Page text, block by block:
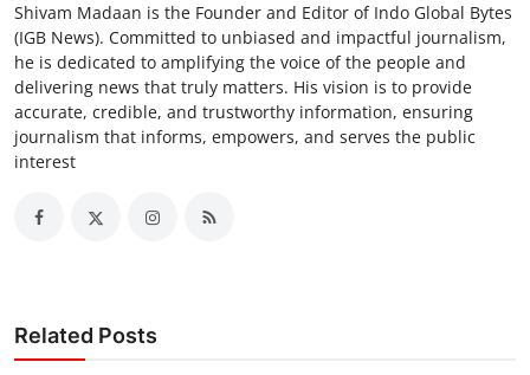
Shivam Madaan is the Founder and Editor of Indo Global Bytes
(IGB News). Committed to unbiased and impactful journalism,
he is dedicated to amplifying the voice of the people and
delivering news that truly matters. His vision is to provide
accurate, credible, and trustworthy information, ensuring
journalism that informs, empowers, and serves the public
interest
Related Posts